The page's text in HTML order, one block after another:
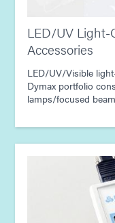
LED/UV Light-
Accessories
LED/UV/Visible
Dymax portfolio
lamps/focused